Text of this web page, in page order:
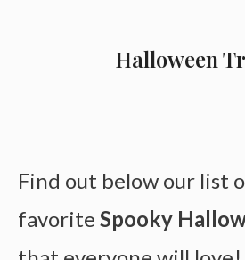
Halloween
Find out below our list
favorite Spooky